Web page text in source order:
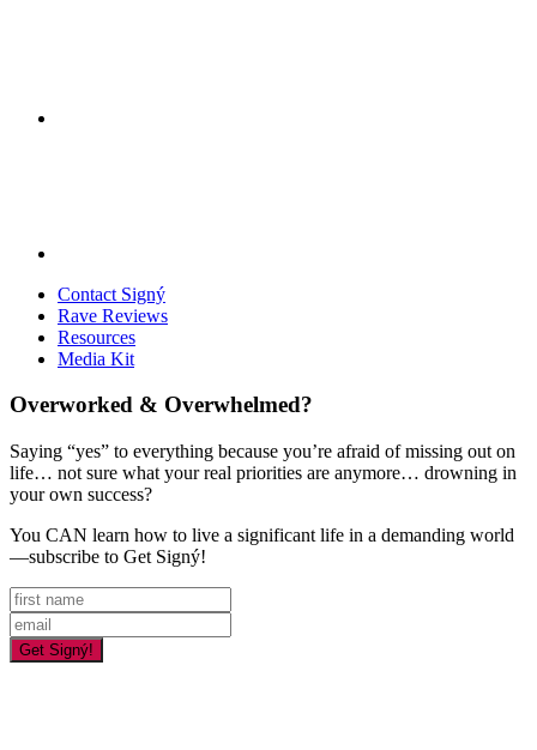
Contact Signý
Rave Reviews
Resources
Media Kit
Overworked & Overwhelmed?
Saying “yes” to everything because you’re afraid of missing out on
life… not sure what your real priorities are anymore… drowning in
your own success?
You CAN learn how to live a significant life in a demanding world
—subscribe to Get Signý!